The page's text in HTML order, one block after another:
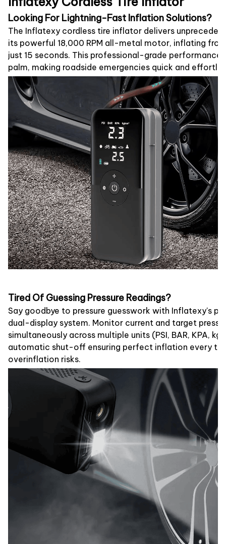
Looking For Lightning-Fast Inflation Solutions?
The Inflatexy cordless tire inflator delivers
its powerful 18,000 RPM all-metal motor, inflating
just 15 seconds. This professional-grade performance
palm, making roadside emergencies quick and
Tired Of Guessing Pressure Readings?
Say goodbye to pressure guesswork with Inflatexy's
dual-display system. Monitor current and target
simultaneously across multiple units (PSI, BAR, KPA,
automatic shut-off ensuring perfect inflation every
overinflation risks.